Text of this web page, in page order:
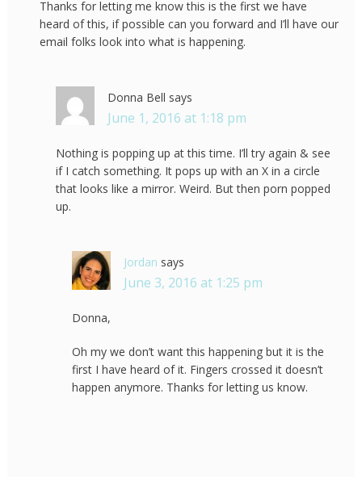
Thanks for letting me know this is the first we have
heard of this, if possible can you forward and I’ll have our
email folks look into what is happening.
Donna Bell says
June 1, 2016 at 1:18 pm
Nothing is popping up at this time. I’ll try again & see
if I catch something. It pops up with an X in a circle
that looks like a mirror. Weird. But then porn popped
up.
Jordan says
June 3, 2016 at 1:25 pm
Donna,
Oh my we don’t want this happening but it is the
first I have heard of it. Fingers crossed it doesn’t
happen anymore. Thanks for letting us know.